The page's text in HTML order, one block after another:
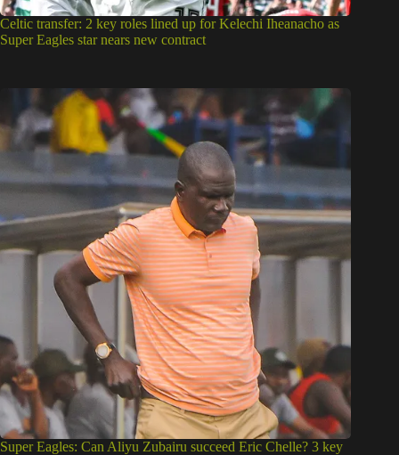
Celtic transfer: 2 key roles lined up for Kelechi Iheanacho as
Super Eagles star nears new contract
Super Eagles: Can Aliyu Zubairu succeed Eric Chelle? 3 key